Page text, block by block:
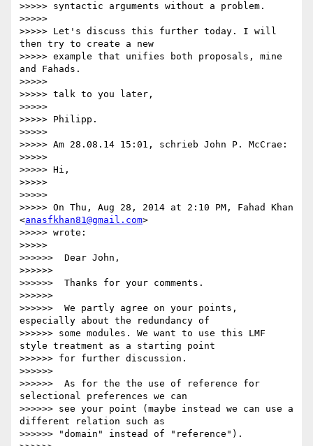
>>>>> syntactic arguments without a problem.
>>>>>
>>>>> Let's discuss this further today. I will
then try to create a new
>>>>> example that unifies both proposals, mine
and Fahads.
>>>>>
>>>>> talk to you later,
>>>>>
>>>>> Philipp.
>>>>>
>>>>> Am 28.08.14 15:01, schrieb John P. McCrae:
>>>>>
>>>>> Hi,
>>>>>
>>>>>
>>>>> On Thu, Aug 28, 2014 at 2:10 PM, Fahad Khan
<anasfkhan81@gmail.com>
>>>>> wrote:
>>>>>
>>>>>>  Dear John,
>>>>>>
>>>>>>  Thanks for your comments.
>>>>>>
>>>>>>  We partly agree on your points,
especially about the redundancy of
>>>>>> some modules. We want to use this LMF
style treatment as a starting point
>>>>>> for further discussion.
>>>>>>
>>>>>>  As for the the use of reference for
selectional preferences we can
>>>>>> see your point (maybe instead we can use a
different relation such as
>>>>>> "domain" instead of "reference").